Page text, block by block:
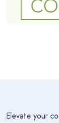
Elevate your